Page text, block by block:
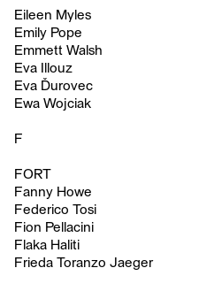
Eileen Myles
Emily Pope
Emmett Walsh
Eva Illouz
Eva Ďurovec
Ewa Wojciak
F
FORT
Fanny Howe
Federico Tosi
Fion Pellacini
Flaka Haliti
Frieda Toranzo Jaeger